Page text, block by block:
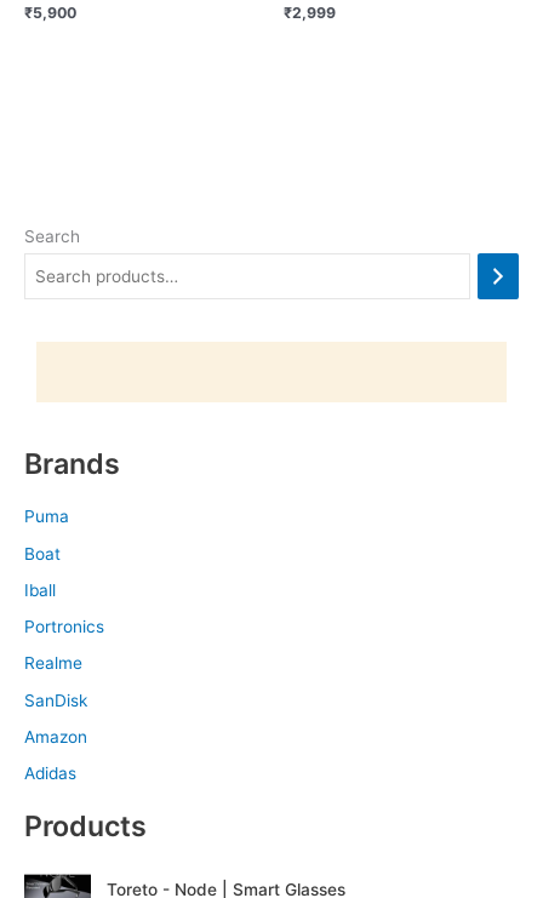
Search
Brands
Puma
Boat
Iball
Portronics
Realme
SanDisk
Amazon
Adidas
Products
Toreto - Node | Smart Glasses
₹5,900 ₹2,999